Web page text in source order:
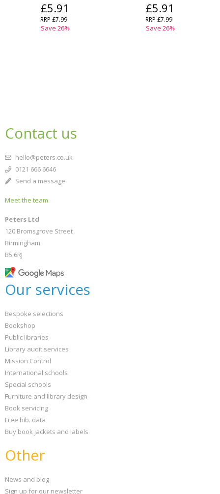
£5.91
RRP £7.99
Save 26%
£5.91
RRP £7.99
Save 26%
Contact us
hello@peters.co.uk
0121 666 6646
Send a message
Meet the team
Peters Ltd
120 Bromsgrove Street
Birmingham
B5 6RJ
Our services
Bespoke selections
Bookshop
Public libraries
Library audit services
Mission Control
International schools
Special schools
Furniture and library design
Book servicing
Free bib. data
Buy book jackets and labels
Other
News and blog
Sign up for our newsletter